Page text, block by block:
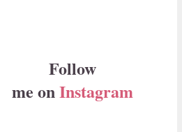
Follow
me onInstagram